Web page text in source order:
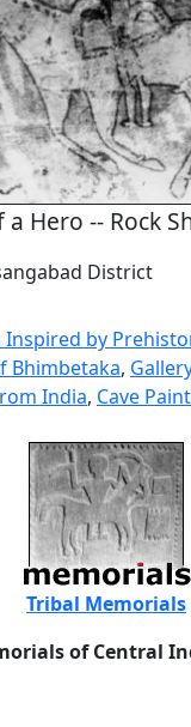
Hero -- Rock
District
Inspired by
Bhimbetaka,
India, Cave
Tribal Memorials
of Central